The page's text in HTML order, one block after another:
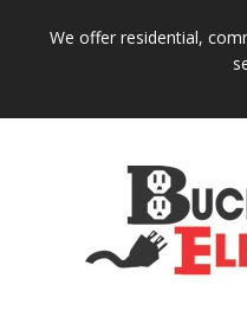
We offer residential,